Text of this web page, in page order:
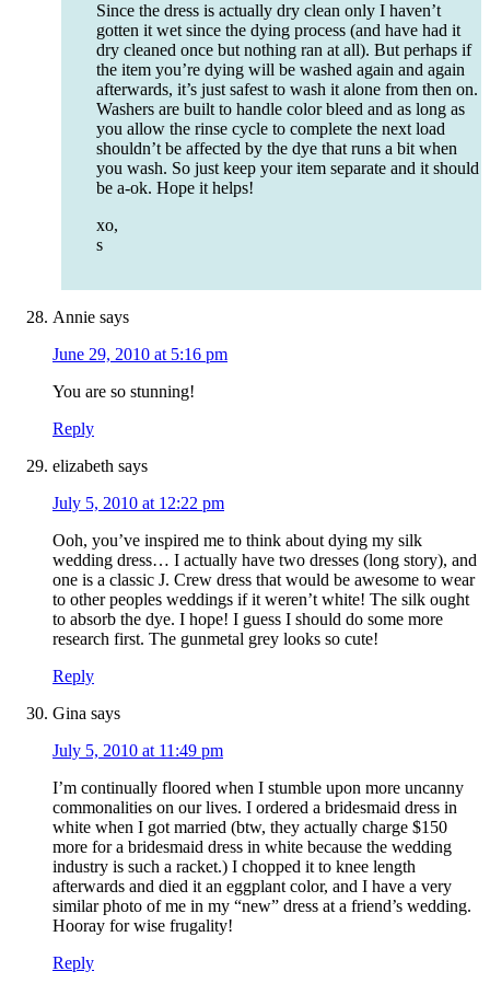
Since the dress is actually dry clean only I haven’t
gotten it wet since the dying process (and have had it
dry cleaned once but nothing ran at all). But perhaps if
the item you’re dying will be washed again and again
afterwards, it’s just safest to wash it alone from then on.
Washers are built to handle color bleed and as long as
you allow the rinse cycle to complete the next load
shouldn’t be affected by the dye that runs a bit when
you wash. So just keep your item separate and it should
be a-ok. Hope it helps!
xo,
s
Annie says
June 29, 2010 at 5:16 pm
You are so stunning!
Reply
elizabeth says
July 5, 2010 at 12:22 pm
Ooh, you’ve inspired me to think about dying my silk
wedding dress… I actually have two dresses (long story), and
one is a classic J. Crew dress that would be awesome to wear
to other peoples weddings if it weren’t white! The silk ought
to absorb the dye. I hope! I guess I should do some more
research first. The gunmetal grey looks so cute!
Reply
Gina says
July 5, 2010 at 11:49 pm
I’m continually floored when I stumble upon more uncanny
commonalities on our lives. I ordered a bridesmaid dress in
white when I got married (btw, they actually charge $150
more for a bridesmaid dress in white because the wedding
industry is such a racket.) I chopped it to knee length
afterwards and died it an eggplant color, and I have a very
similar photo of me in my “new” dress at a friend’s wedding.
Hooray for wise frugality!
Reply